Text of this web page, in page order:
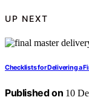
UP NEXT
Checklists for Delivering a
Published on 10